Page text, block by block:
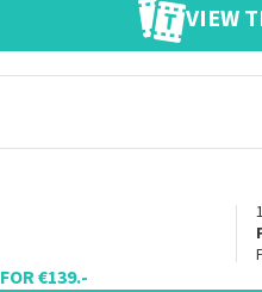
VIEW
FOR €139.-